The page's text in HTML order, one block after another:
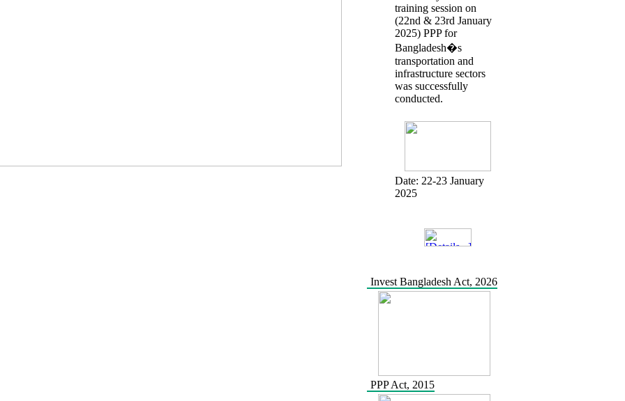
training session on
(22nd & 23rd January
2025) PPP for
Bangladesh�s
transportation and
infrastructure sectors
was successfully
conducted.
Date: 22-23 January
2025
Invest Bangladesh Act, 2026
PPP Act, 2015